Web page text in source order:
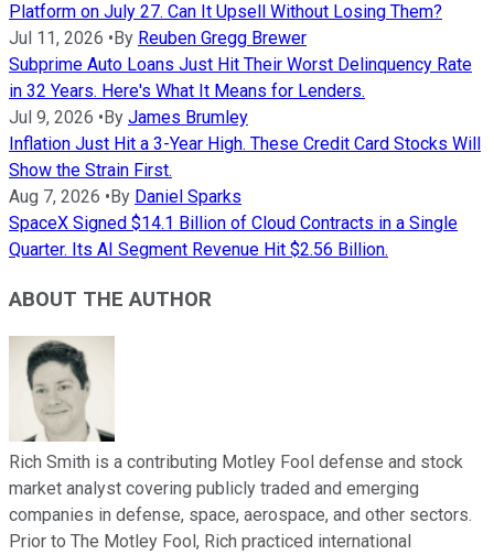
Platform on July 27. Can It Upsell Without Losing Them?
Jul 11, 2026 • By Reuben Gregg Brewer
Subprime Auto Loans Just Hit Their Worst Delinquency Rate
in 32 Years. Here's What It Means for Lenders.
Jul 9, 2026 • By James Brumley
Inflation Just Hit a 3-Year High. These Credit Card Stocks Will
Show the Strain First.
Aug 7, 2026 • By Daniel Sparks
SpaceX Signed $14.1 Billion of Cloud Contracts in a Single
Quarter. Its AI Segment Revenue Hit $2.56 Billion.
ABOUT THE AUTHOR
Rich Smith is a contributing Motley Fool defense and stock
market analyst covering publicly traded and emerging
companies in defense, space, aerospace, and other sectors.
Prior to The Motley Fool, Rich practiced international